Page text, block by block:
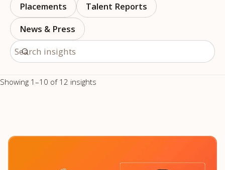
Placements
Talent Reports
News & Press
Search insights
Showing 1–10 of 12 insights